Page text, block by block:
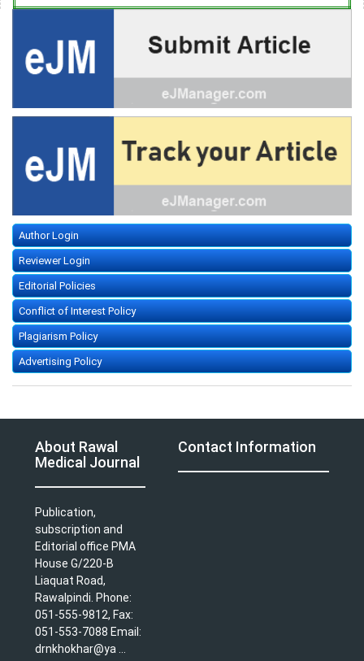
Author Login
Reviewer Login
Editorial Policies
Conflict of Interest Policy
Plagiarism Policy
Advertising Policy
About Rawal
Medical Journal
Publication,
subscription and
Editorial office PMA
House G/220-B
Liaquat Road,
Rawalpindi. Phone:
051-555-9812, Fax:
051-553-7088 Email:
drnkhokhar@ya ...
Contact Information